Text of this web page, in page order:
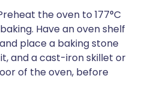
the oven to 177°C
Have an oven shelf
place a baking stone
and a cast-iron skillet or
of the oven, before